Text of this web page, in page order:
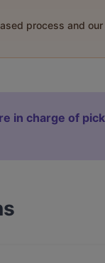
process and
in charge of